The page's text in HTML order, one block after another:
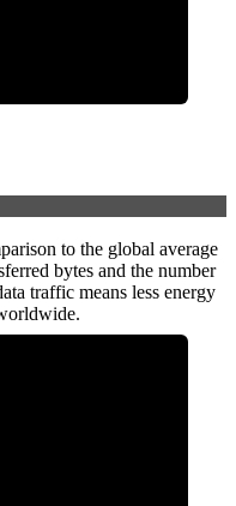
to the global average
bytes and the number
traffic means less energy